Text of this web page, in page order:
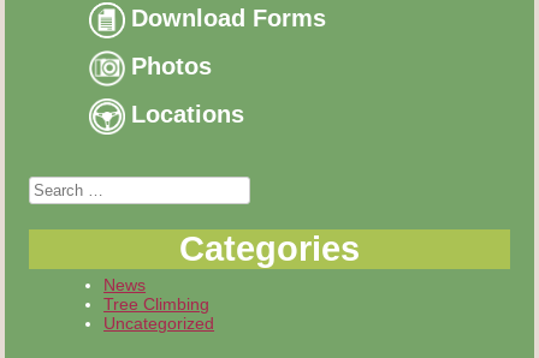
Download Forms
Photos
Locations
Search
for:
Categories
News
Tree Climbing
Uncategorized